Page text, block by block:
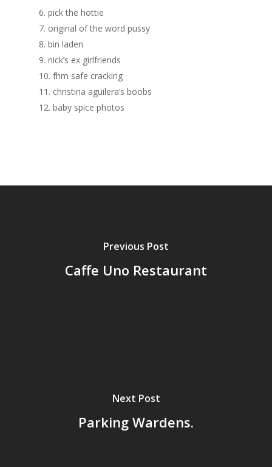
6. pick the hottie
7. original of the word pussy
8. bin laden
9. nick’s ex girlfriends
10. fhm safe cracking
11. christina aguilera’s boobs
12. baby spice photos
Previous Post
Caffe Uno Restaurant
Next Post
Parking Wardens.